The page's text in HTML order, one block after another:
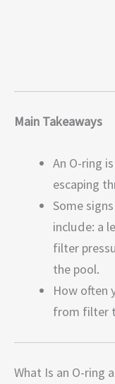
Main Takeaways
An O-ring
escaping
Some
include: a
filter
the pool.
How often
from filter
What Is an O-ring